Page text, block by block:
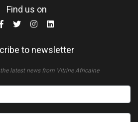
Find us on
to newsletter
latest news from Vitrine Africaine